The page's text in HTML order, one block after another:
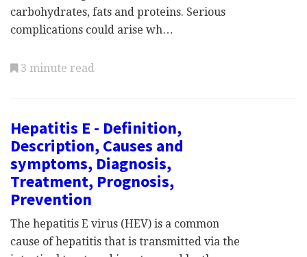
carbohydrates, fats and proteins. Serious
complications could arise wh…
3 minute read
Hepatitis E - Definition,
Description, Causes and
symptoms, Diagnosis,
Treatment, Prognosis,
Prevention
The hepatitis E virus (HEV) is a common
cause of hepatitis that is transmitted via the